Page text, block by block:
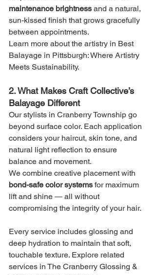
maintenance brightness and a natural,
sun-kissed finish that grows gracefully
between appointments.
Learn more about the artistry in Best
Balayage in Pittsburgh: Where Artistry
Meets Sustainability.
2. What Makes Craft Collective’s
Balayage Different
Our stylists in Cranberry Township go
beyond surface color. Each application
considers your haircut, skin tone, and
natural light reflection to ensure
balance and movement.
We combine creative placement with
bond-safe color systems for maximum
lift and shine — all without
compromising the integrity of your hair.
Every service includes glossing and
deep hydration to maintain that soft,
touchable texture. Explore related
services in The Cranberry Glossing &